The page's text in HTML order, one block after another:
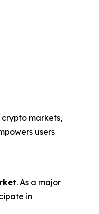
markets,
users
. As a major
in